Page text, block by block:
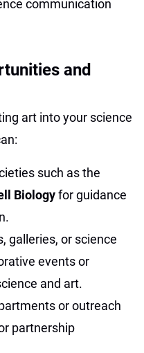
communication
and
art into your science
such as the
Biologyfor guidance
galleries, or science
events or
and art.
or outreach
partnership